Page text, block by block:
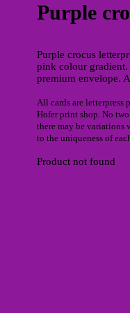
Purple
Purple crocus
pink colour
premium envelope.
All cards are letterpress
Hofer print shop. No
there may be variations
to the uniqueness of
Product not found